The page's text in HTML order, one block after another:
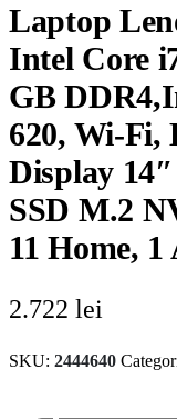
Laptop
Intel Core
GB
620, Wi-Fi,
Display
SSD M.2
11 Home,
2.722 lei
SKU: 2444640